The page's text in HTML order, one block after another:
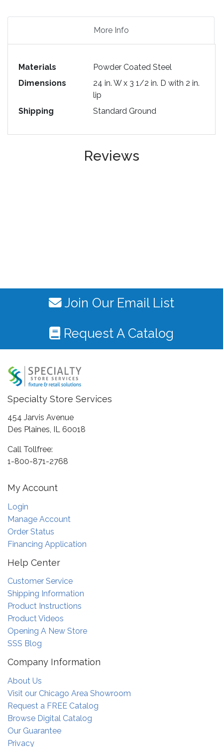
More Info
Materials
Powder Coated Steel
Dimensions
24 in. W x 3 1/2 in. D with 2 in.
lip
Shipping
Standard Ground
Reviews
Join Our Email List
Request A Catalog
Specialty Store Services
454 Jarvis Avenue
Des Plaines, IL 60018
Call Tollfree:
1-800-871-2768
My Account
Login
Manage Account
Order Status
Financing Application
Help Center
Customer Service
Shipping Information
Product Instructions
Product Videos
Opening A New Store
SSS Blog
Company Information
About Us
Visit our Chicago Area Showroom
Request a FREE Catalog
Browse Digital Catalog
Our Guarantee
Privacy